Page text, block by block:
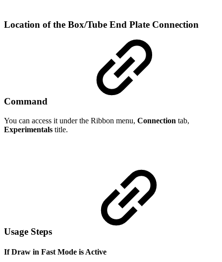
Location of the Box/Tube End Plate Connection
Command
You can access it under the Ribbon menu, Connection tab,
Experimentals title.
Usage Steps
If Draw in Fast Mode is Active